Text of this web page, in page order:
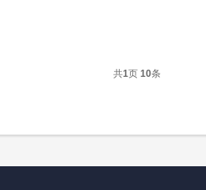
共1页 10条